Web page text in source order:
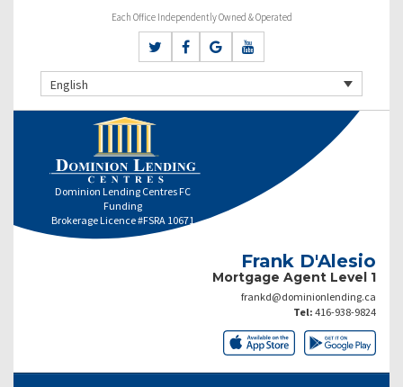
Each Office Independently Owned & Operated
English
Dominion Lending Centres FC
Funding
Brokerage Licence #FSRA 10671
Frank D'Alesio
Mortgage Agent Level 1
frankd@dominionlending.ca
Tel: 416-938-9824